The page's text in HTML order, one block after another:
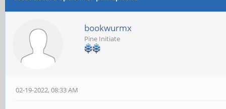
bookwurmx
Pine Initiate
02-19-2022, 08:33 AM